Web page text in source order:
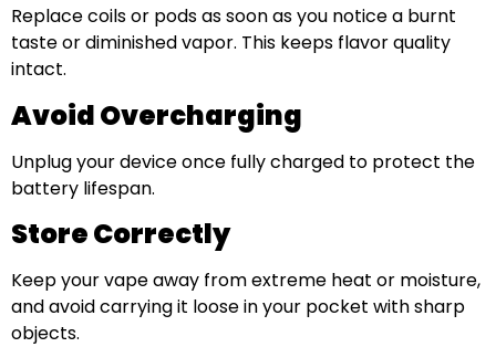
Replace coils or pods as soon as you notice a burnt
taste or diminished vapor. This keeps flavor quality
intact.
Avoid Overcharging
Unplug your device once fully charged to protect the
battery lifespan.
Store Correctly
Keep your vape away from extreme heat or moisture,
and avoid carrying it loose in your pocket with sharp
objects.